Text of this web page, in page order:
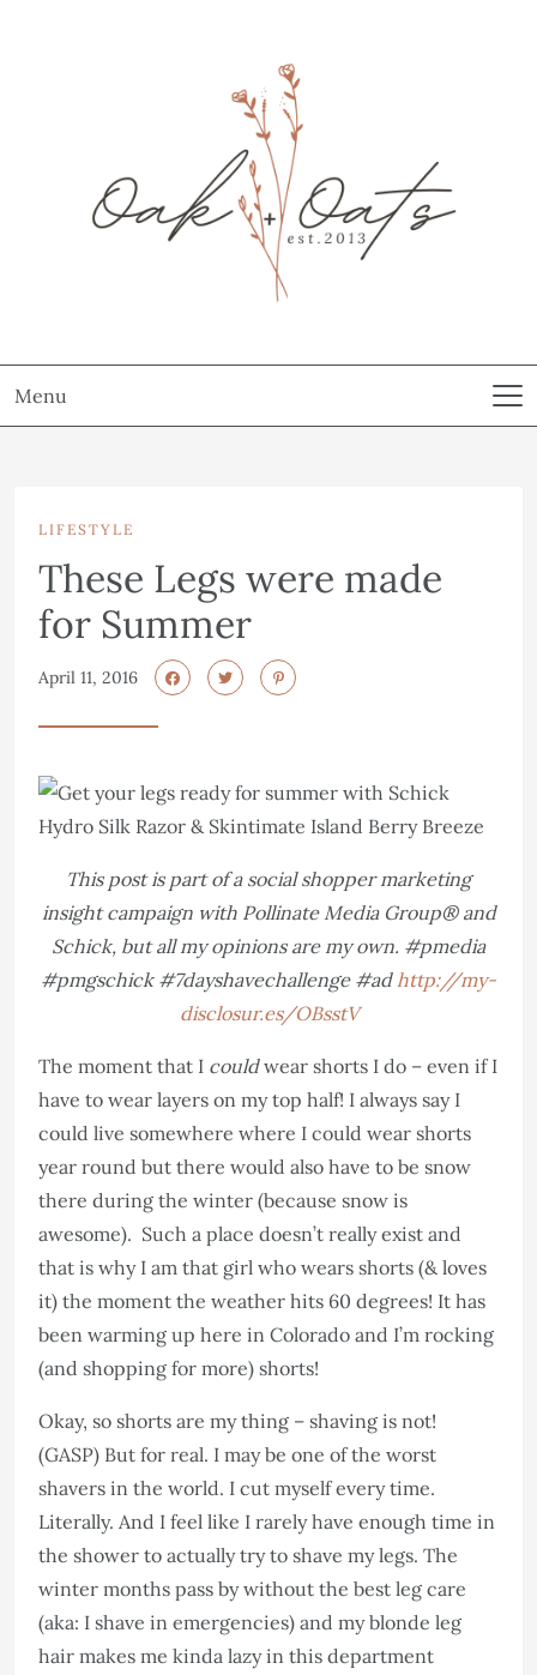
Menu
LIFESTYLE
These Legs were made
for Summer
April 11, 2016
This post is part of a social shopper marketing
insight campaign with Pollinate Media Group® and
Schick, but all my opinions are my own. #pmedia
#pmgschick #7dayshavechallenge #ad http://my-
disclosur.es/OBsstV
The moment that I couldwear shorts I do – even if I
have to wear layers on my top half! I always say I
could live somewhere where I could wear shorts
year round but there would also have to be snow
there during the winter (because snow is
awesome). Such a place doesn’t really exist and
that is why I am that girl who wears shorts (& loves
it) the moment the weather hits 60 degrees! It has
been warming up here in Colorado and I’m rocking
(and shopping for more) shorts!
Okay, so shorts are my thing – shaving is not!
(GASP) But for real. I may be one of the worst
shavers in the world. I cut myself every time.
Literally. And I feel like I rarely have enough time in
the shower to actually try to shave my legs. The
winter months pass by without the best leg care
(aka: I shave in emergencies) and my blonde leg
hair makes me kinda lazy in this department